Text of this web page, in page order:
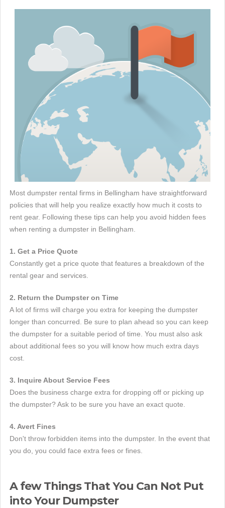
Most dumpster rental firms in Bellingham have straightforward
policies that will help you realize exactly how much it costs to
rent gear. Following these tips can help you avoid hidden fees
when renting a dumpster in Bellingham.
1. Get a Price Quote
Constantly get a price quote that features a breakdown of the
rental gear and services.
2. Return the Dumpster on Time
A lot of firms will charge you extra for keeping the dumpster
longer than concurred. Be sure to plan ahead so you can keep
the dumpster for a suitable period of time. You must also ask
about additional fees so you will know how much extra days
cost.
3. Inquire About Service Fees
Does the business charge extra for dropping off or picking up
the dumpster? Ask to be sure you have an exact quote.
4. Avert Fines
Don't throw forbidden items into the dumpster. In the event that
you do, you could face extra fees or fines.
A few Things That You Can Not Put
into Your Dumpster